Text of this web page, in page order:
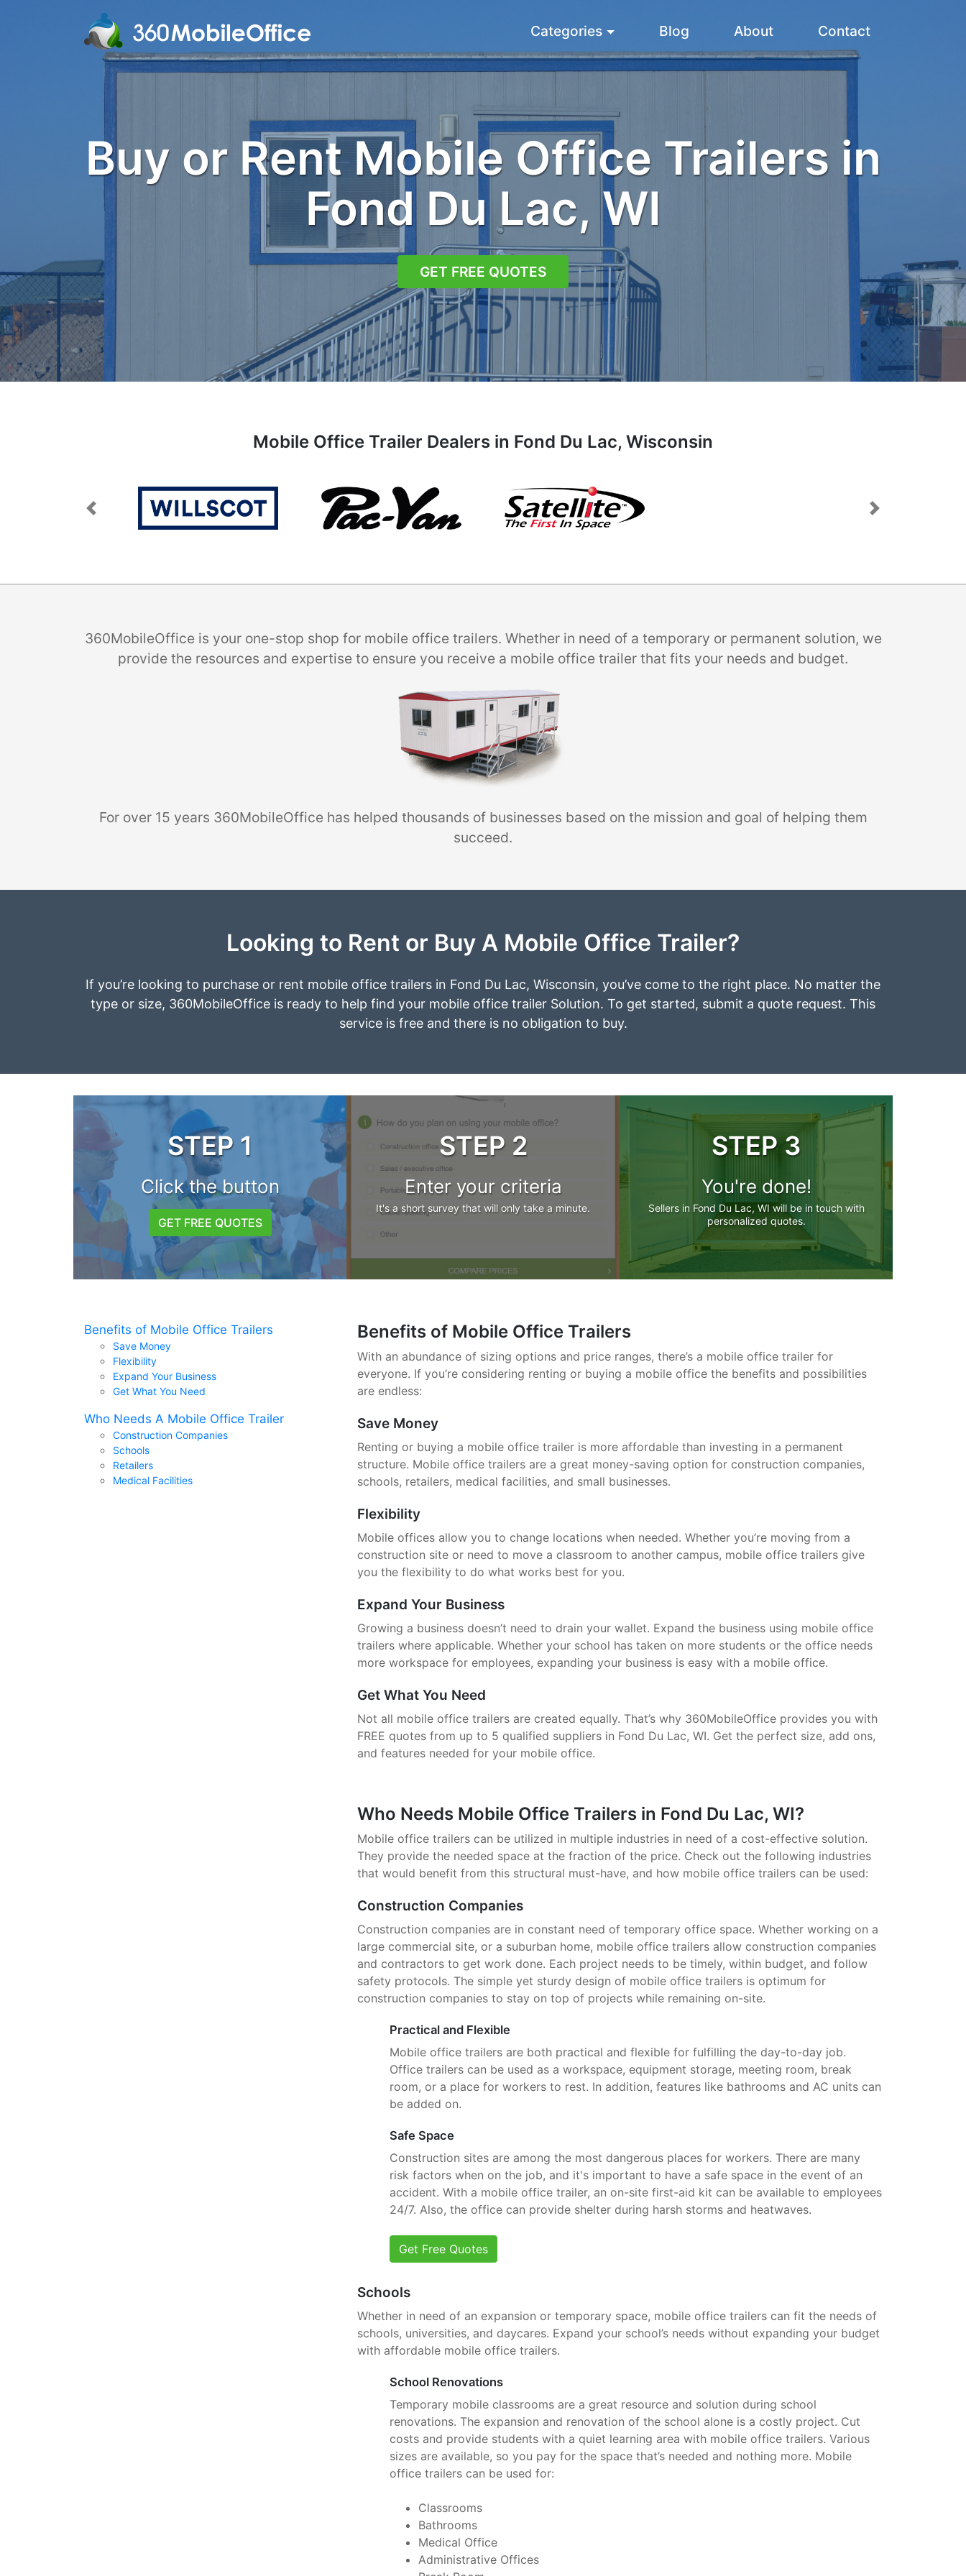
Categories Blog About Contact
Buy or Rent Mobile Office Trailers in
Fond Du Lac, WI
GET FREE QUOTES
Mobile Office Trailer Dealers in Fond Du Lac, Wisconsin
Previous Next
360MobileOffice is your one-stop shop for mobile office trailers. Whether in need of a temporary or permanent solution, we
provide the resources and expertise to ensure you receive a mobile office trailer that fits your needs and budget.
For over 15 years 360MobileOffice has helped thousands of businesses based on the mission and goal of helping them
succeed.
Looking to Rent or Buy A Mobile Office Trailer?
If you’re looking to purchase or rent mobile office trailers in Fond Du Lac, Wisconsin, you’ve come to the right place. No matter the
type or size, 360MobileOffice is ready to help find your mobile office trailer Solution. To get started, submit a quote request. This
service is free and there is no obligation to buy.
STEP 1
Click the button
GET FREE QUOTES
STEP 2
Enter your criteria
It's a short survey that will only take a minute.
STEP 3
You're done!
Sellers in Fond Du Lac, WI will be in touch with
personalized quotes.
Benefits of Mobile Office Trailers
Save Money
Flexibility
Expand Your Business
Get What You Need
Who Needs A Mobile Office Trailer
Construction Companies
Schools
Retailers
Medical Facilities
Benefits of Mobile Office Trailers
With an abundance of sizing options and price ranges, there’s a mobile office trailer for
everyone. If you’re considering renting or buying a mobile office the benefits and possibilities
are endless:
Save Money
Renting or buying a mobile office trailer is more affordable than investing in a permanent
structure. Mobile office trailers are a great money-saving option for construction companies,
schools, retailers, medical facilities, and small businesses.
Flexibility
Mobile offices allow you to change locations when needed. Whether you’re moving from a
construction site or need to move a classroom to another campus, mobile office trailers give
you the flexibility to do what works best for you.
Expand Your Business
Growing a business doesn’t need to drain your wallet. Expand the business using mobile office
trailers where applicable. Whether your school has taken on more students or the office needs
more workspace for employees, expanding your business is easy with a mobile office.
Get What You Need
Not all mobile office trailers are created equally. That’s why 360MobileOffice provides you with
FREE quotes from up to 5 qualified suppliers in Fond Du Lac, WI. Get the perfect size, add ons,
and features needed for your mobile office.
Who Needs Mobile Office Trailers in Fond Du Lac, WI?
Mobile office trailers can be utilized in multiple industries in need of a cost-effective solution.
They provide the needed space at the fraction of the price. Check out the following industries
that would benefit from this structural must-have, and how mobile office trailers can be used:
Construction Companies
Construction companies are in constant need of temporary office space. Whether working on a
large commercial site, or a suburban home, mobile office trailers allow construction companies
and contractors to get work done. Each project needs to be timely, within budget, and follow
safety protocols. The simple yet sturdy design of mobile office trailers is optimum for
construction companies to stay on top of projects while remaining on-site.
Practical and Flexible
Mobile office trailers are both practical and flexible for fulfilling the day-to-day job.
Office trailers can be used as a workspace, equipment storage, meeting room, break
room, or a place for workers to rest. In addition, features like bathrooms and AC units can
be added on.
Safe Space
Construction sites are among the most dangerous places for workers. There are many
risk factors when on the job, and it's important to have a safe space in the event of an
accident. With a mobile office trailer, an on-site first-aid kit can be available to employees
24/7. Also, the office can provide shelter during harsh storms and heatwaves.
Get Free Quotes
Schools
Whether in need of an expansion or temporary space, mobile office trailers can fit the needs of
schools, universities, and daycares. Expand your school’s needs without expanding your budget
with affordable mobile office trailers.
School Renovations
Temporary mobile classrooms are a great resource and solution during school
renovations. The expansion and renovation of the school alone is a costly project. Cut
costs and provide students with a quiet learning area with mobile office trailers. Various
sizes are available, so you pay for the space that’s needed and nothing more. Mobile
office trailers can be used for:
Classrooms
Bathrooms
Medical Office
Administrative Offices